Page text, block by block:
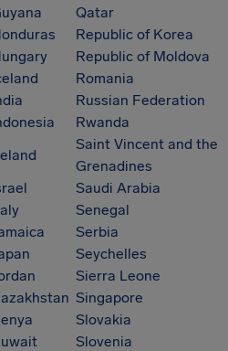
Qatar
Republic of Korea
Republic of Moldova
Romania
Russian Federation
Rwanda
Saint Vincent and the
Grenadines
Saudi Arabia
Senegal
Serbia
Seychelles
Sierra Leone
Singapore
Slovakia
Slovenia